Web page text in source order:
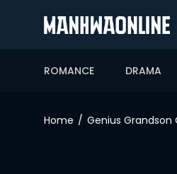
ROMANCE DRAMA
Home Genius Grandson